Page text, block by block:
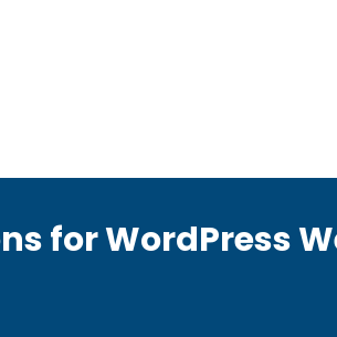
for WordPress